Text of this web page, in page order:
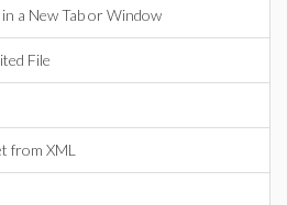
a New Tab or Window
File
from XML